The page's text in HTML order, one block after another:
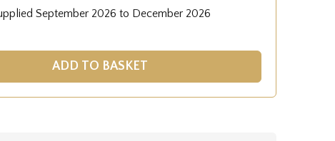
September 2026 to December 2026